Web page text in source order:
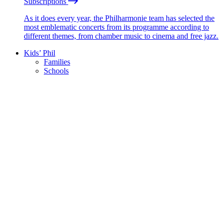
As it does every year, the Philharmonie team has selected the
most emblematic concerts from its programme according to
different themes, from chamber music to cinema and free jazz.
Kids’ Phil
Families
Schools